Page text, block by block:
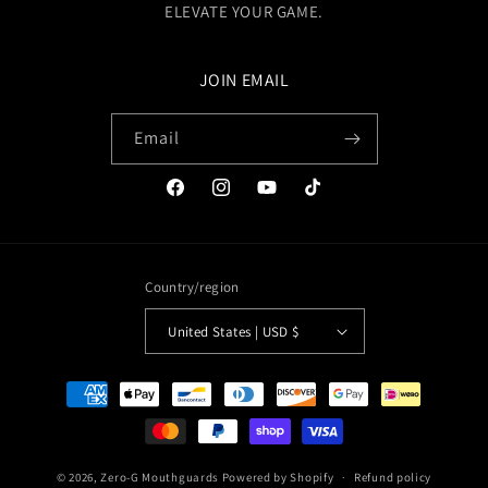
ELEVATE YOUR GAME.
JOIN EMAIL
Email
FacebookInstagramYouTubeTikTok
Country/region
United States | USD $
Payment
methods
© 2026,Zero-G Mouthguards Powered by Shopify Refund policy